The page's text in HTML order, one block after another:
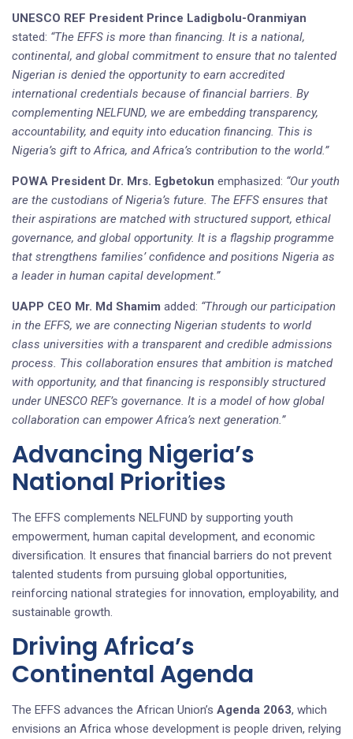
UNESCO REF President Prince Ladigbolu-Oranmiyan
stated: “The EFFS is more than financing. It is a national,
continental, and global commitment to ensure that no talented
Nigerian is denied the opportunity to earn accredited
international credentials because of financial barriers. By
complementing NELFUND, we are embedding transparency,
accountability, and equity into education financing. This is
Nigeria’s gift to Africa, and Africa’s contribution to the world.”
POWA President Dr. Mrs. Egbetokun emphasized: “Our youth
are the custodians of Nigeria’s future. The EFFS ensures that
their aspirations are matched with structured support, ethical
governance, and global opportunity. It is a flagship programme
that strengthens families’ confidence and positions Nigeria as
a leader in human capital development.”
UAPP CEO Mr. Md Shamim added: “Through our participation
in the EFFS, we are connecting Nigerian students to world
class universities with a transparent and credible admissions
process. This collaboration ensures that ambition is matched
with opportunity, and that financing is responsibly structured
under UNESCO REF’s governance. It is a model of how global
collaboration can empower Africa’s next generation.”
Advancing Nigeria’s
National Priorities
The EFFS complements NELFUND by supporting youth
empowerment, human capital development, and economic
diversification. It ensures that financial barriers do not prevent
talented students from pursuing global opportunities,
reinforcing national strategies for innovation, employability, and
sustainable growth.
Driving Africa’s
Continental Agenda
The EFFS advances the African Union’s Agenda 2063, which
envisions an Africa whose development is people driven, relying